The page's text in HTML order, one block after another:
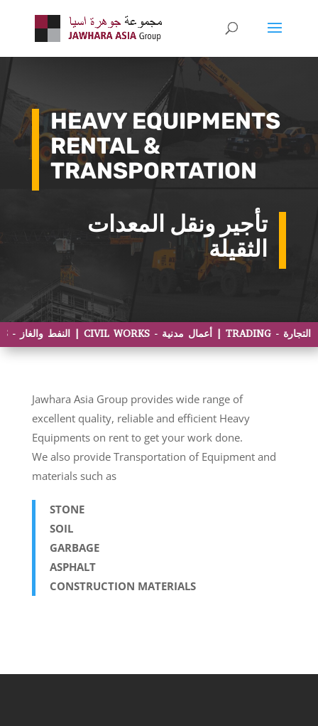
HEAVY EQUIPMENTS
RENTAL &
TRANSPORTATION
تأجير ونقل المعدات
الثقيلة
Jawhara Asia Group provides wide range of
excellent quality, reliable and efficient Heavy
Equipments on rent to get your work done.
We also provide Transportation of Equipment and
materials such as
STONE
SOIL
GARBAGE
ASPHALT
CONSTRUCTION MATERIALS